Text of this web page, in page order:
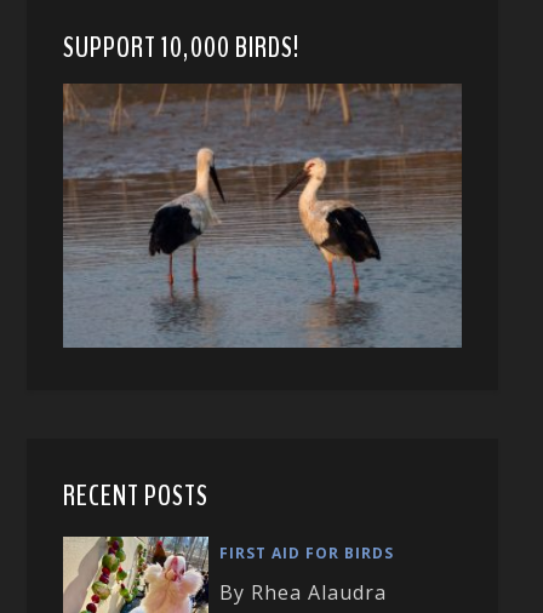
SUPPORT 10,000 BIRDS!
RECENT POSTS
FIRST AID FOR BIRDS
By Rhea Alaudra